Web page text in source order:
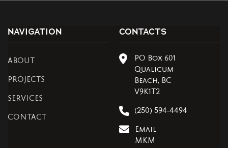
NAVIGATION
ABOUT
PROJECTS
SERVICES
CONTACT
CONTACTS
PO Box 601
Qualicum
Beach, BC
V9K1T2
(250) 594-4494
Email
MKM